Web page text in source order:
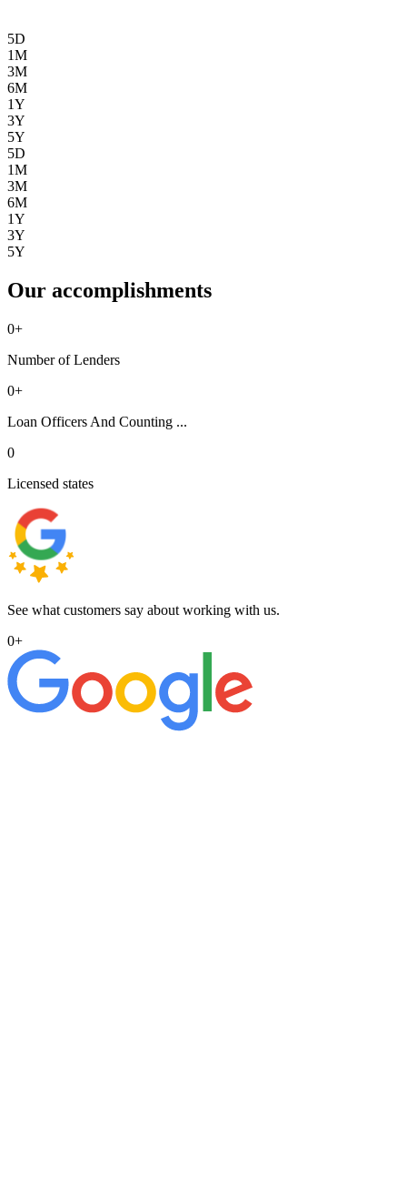
5D
1M
3M
6M
1Y
3Y
5Y
5D
1M
3M
6M
1Y
3Y
5Y
Our accomplishments
0+
Number of Lenders
0+
Loan Officers And Counting ...
0
Licensed states
See what customers say about working with us.
0+